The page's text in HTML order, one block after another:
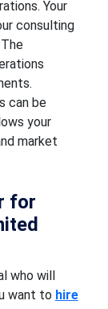
Your
consulting
can be
your
market
for
who will
want to hire